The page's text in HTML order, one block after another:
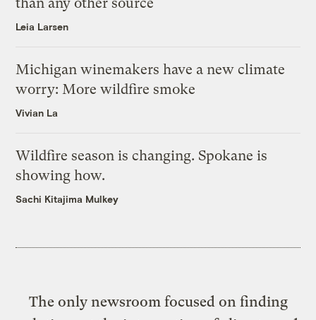
Leia Larsen
Michigan winemakers have a new climate
worry: More wildfire smoke
Vivian La
Wildfire season is changing. Spokane is
showing how.
Sachi Kitajima Mulkey
The only newsroom focused on finding